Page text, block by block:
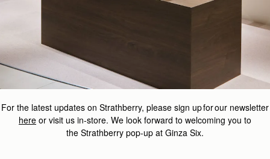
For the latest updates on Strathberry, please sign up for our newsletter
here or visit us in-store. We look forward to welcoming you to
the Strathberry pop-up at Ginza Six.